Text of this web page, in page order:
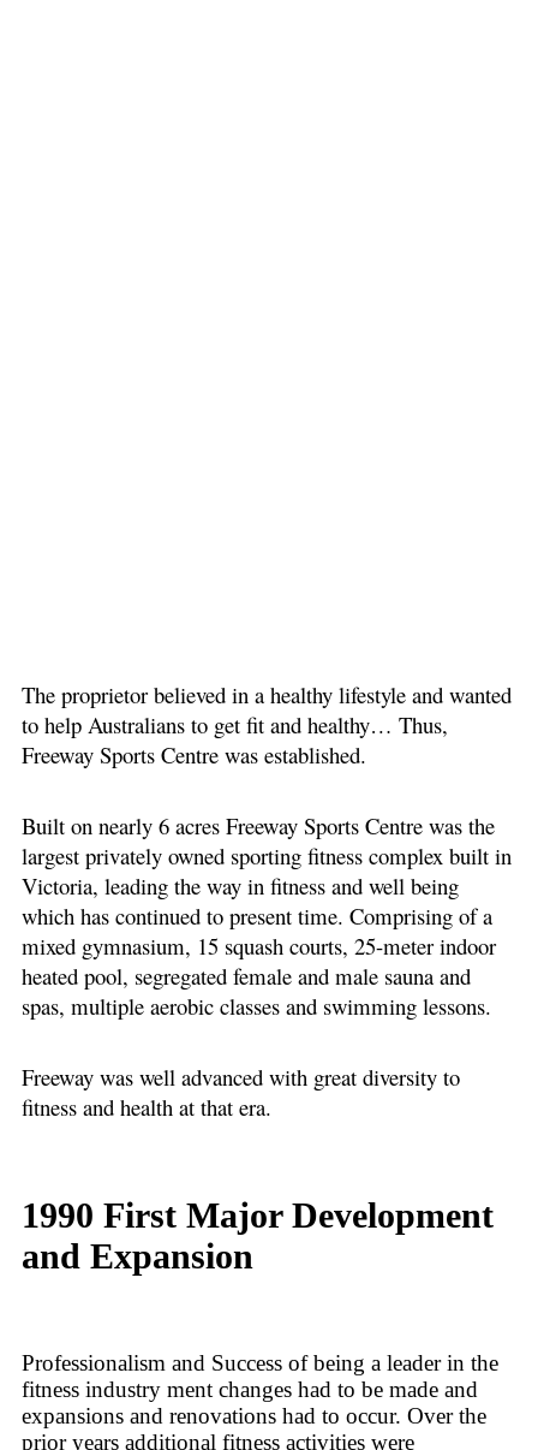
The proprietor believed in a healthy lifestyle and wanted
to help Australians to get fit and healthy… Thus,
Freeway Sports Centre was established.
Built on nearly 6 acres Freeway Sports Centre was the
largest privately owned sporting fitness complex built in
Victoria, leading the way in fitness and well being
which has continued to present time. Comprising of a
mixed gymnasium, 15 squash courts, 25-meter indoor
heated pool, segregated female and male sauna and
spas, multiple aerobic classes and swimming lessons.
Freeway was well advanced with great diversity to
fitness and health at that era.
1990 First Major Development
and Expansion
Professionalism and Success of being a leader in the
fitness industry ment changes had to be made and
expansions and renovations had to occur. Over the
prior years additional fitness activities were